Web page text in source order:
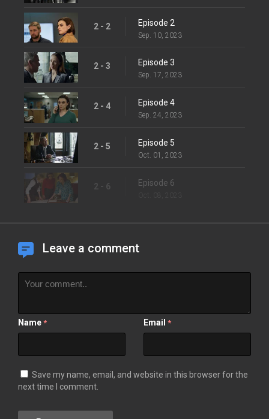
2 - 2 Episode 2
Sep. 10, 2023
2 - 3 Episode 3
Sep. 17, 2023
2 - 4 Episode 4
Sep. 24, 2023
2 - 5 Episode 5
Oct. 01, 2023
2 - 6 Episode 6
Leave a comment
Name * Email *
Save my name, email, and website in this browser for the
next time I comment.